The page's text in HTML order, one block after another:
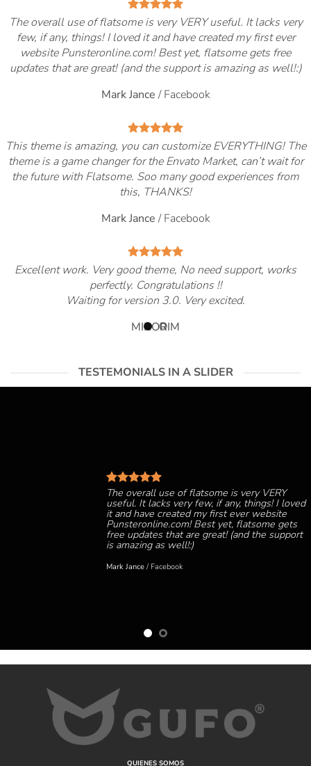
The overall use of flatsome is very VERY useful. It lacks very
few, if any, things! I loved it and have created my first ever
website Punsteronline.com! Best yet, flatsome gets free
updates that are great! (and the support is amazing as well!:)
Mark Jance /Facebook
This theme is amazing, you can customize EVERYTHING! The
theme is a game changer for the Envato Market, can’t wait for
the future with Flatsome. Soo many good experiences from
this, THANKS!
Mark Jance /Facebook
Excellent work. Very good theme, No need support, works
perfectly. Congratulations !!
Waiting for version 3.0. Very excited.
MIRORIM
TESTEMONIALS IN A SLIDER
The overall use of flatsome is very VERY
useful. It lacks very few, if any, things! I loved
it and have created my first ever website
Punsteronline.com! Best yet, flatsome gets
free updates that are great! (and the support
is amazing as well!:)
Mark Jance / Facebook
QUIENES SOMOS